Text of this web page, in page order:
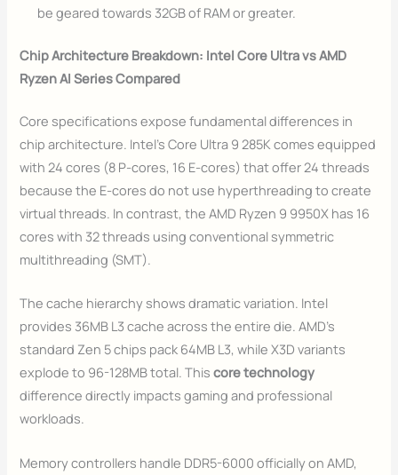
be geared towards 32GB of RAM or greater.
Chip Architecture Breakdown: Intel Core Ultra vs AMD
Ryzen AI Series Compared
Core specifications expose fundamental differences in
chip architecture. Intel’s Core Ultra 9 285K comes equipped
with 24 cores (8 P-cores, 16 E-cores) that offer 24 threads
because the E-cores do not use hyperthreading to create
virtual threads. In contrast, the AMD Ryzen 9 9950X has 16
cores with 32 threads using conventional symmetric
multithreading (SMT).
The cache hierarchy shows dramatic variation. Intel
provides 36MB L3 cache across the entire die. AMD’s
standard Zen 5 chips pack 64MB L3, while X3D variants
explode to 96-128MB total. Thiscore technology
difference directly impacts gaming and professional
workloads.
Memory controllers handle DDR5-6000 officially on AMD,